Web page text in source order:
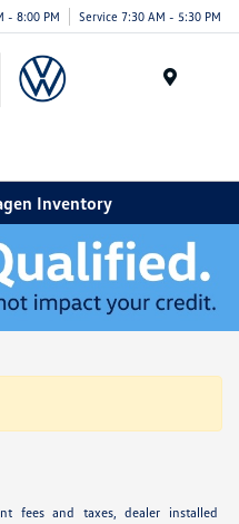
- 8:00 PM Service 7:30 AM - 5:30 PM
Inventory
fees and taxes, dealer installed